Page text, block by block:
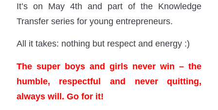
It’s on May 4th and part of the Knowledge
Transfer series for young entrepreneurs.
All it takes: nothing but respect and energy :)
The super boys and girls never win – the
humble, respectful and never quitting,
always will. Go for it!